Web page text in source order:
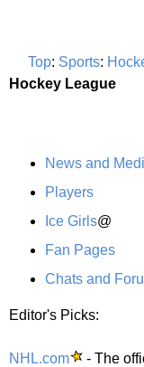
Top: Sports:
Hockey League
News and
Players
Ice Girls@
Fan Pages
Chats and
Editor's Picks:
NHL.com - The